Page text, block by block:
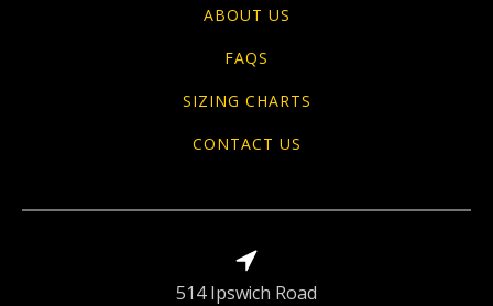
ABOUT US
FAQS
SIZING CHARTS
CONTACT US
514 Ipswich Road